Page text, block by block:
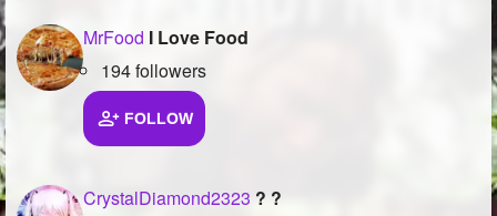
MrFood I Love Food
194 followers
FOLLOW
CrystalDiamond2323 ? ?